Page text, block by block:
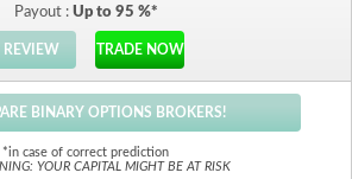
Payout : Up to 95 %*
REVIEW TRADE NOW
BINARY OPTIONS BROKERS!
*in case of correct prediction
YOUR CAPITAL MIGHT BE AT RISK